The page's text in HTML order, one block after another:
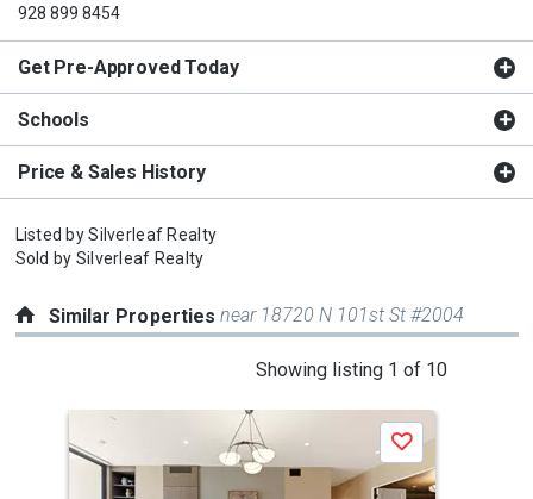
928 899 8454
Get Pre-Approved Today
Schools
Price & Sales History
Listed bySilverleaf Realty
Sold by Silverleaf Realty
Similar Propertiesnear 18720 N 101st St #2004
Showing listing 1 of 10
carousel
Save